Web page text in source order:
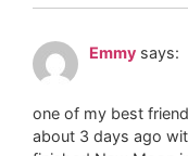
Emmy says:
one of my best
about 3 days ago